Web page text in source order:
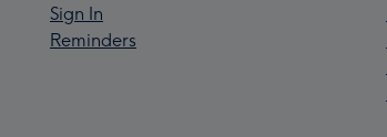
Sign In
Reminders